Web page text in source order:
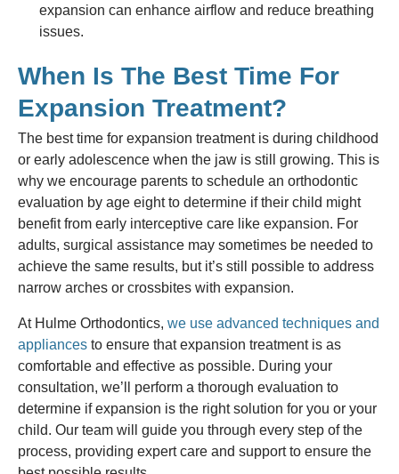
expansion can enhance airflow and reduce breathing
issues.
When Is The Best Time For
Expansion Treatment?
The best time for expansion treatment is during childhood
or early adolescence when the jaw is still growing. This is
why we encourage parents to schedule an orthodontic
evaluation by age eight to determine if their child might
benefit from early interceptive care like expansion. For
adults, surgical assistance may sometimes be needed to
achieve the same results, but it’s still possible to address
narrow arches or crossbites with expansion.
At Hulme Orthodontics, we use advanced techniques and
appliances to ensure that expansion treatment is as
comfortable and effective as possible. During your
consultation, we’ll perform a thorough evaluation to
determine if expansion is the right solution for you or your
child. Our team will guide you through every step of the
process, providing expert care and support to ensure the